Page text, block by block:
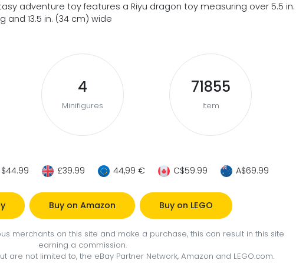
adventure toy features a Riyu dragon toy measuring over 5.5 in.
and 13.5 in. (34 cm) wide
4
Minifigures
71855
Item
$44.99 £39.99 44,99 € C$59.99 A$69.99
Buy on Amazon Buy on LEGO
merchants on this site and make a purchase, this can result in this site
earning a commission.
are not limited to, the eBay Partner Network, Amazon and LEGO.com.